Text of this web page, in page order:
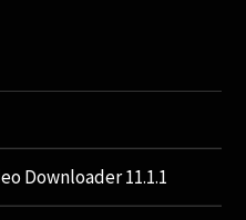
Downloader 11.1.1